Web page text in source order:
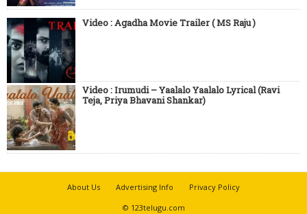
Video : Agadha Movie Trailer ( MS Raju )
Video : Irumudi – Yaalalo Yaalalo Lyrical (Ravi
Teja, Priya Bhavani Shankar)
About Us Advertising Info
Privacy Policy
© 123telugu.com